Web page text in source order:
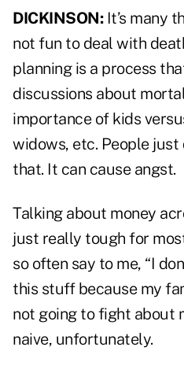
DICKINSON:It’s many
not fun to deal with
planning is a process
discussions about
importance of kids
widows, etc. People just
that. It can cause angst.
Talking about money
just really tough for
so often say to me, “I
this stuff because my
not going to fight about
naive, unfortunately.